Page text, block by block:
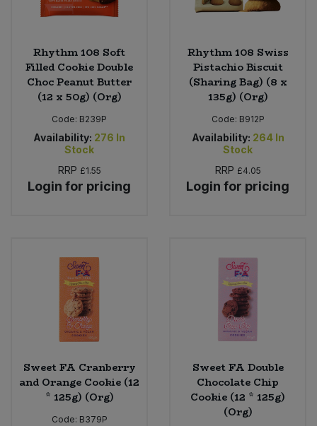
Rhythm 108 Soft
Filled Cookie Double
Choc Peanut Butter
(12 x 50g) (Org)
Code: B239P
Availability: 276 In
Stock
RRP £1.55
Login for pricing
Rhythm 108 Swiss
Pistachio Biscuit
(Sharing Bag) (8 x
135g) (Org)
Code: B912P
Availability: 264 In
Stock
RRP £4.05
Login for pricing
Sweet FA Cranberry
and Orange Cookie (12
* 125g) (Org)
Code: B379P
Sweet FA Double
Chocolate Chip
Cookie (12 * 125g)
(Org)